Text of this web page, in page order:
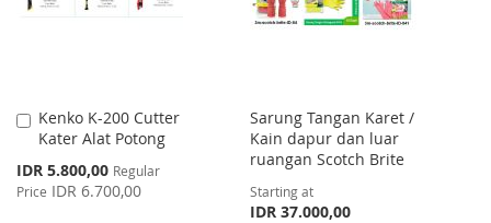
Kenko K-200 Cutter
Kater Alat Potong
Special
Price
IDR 5.800,00 Regular
Price IDR 6.700,00
Add
to
Sarung Tangan Karet /
Kain dapur dan luar
ruangan Scotch Brite
Starting at
IDR 37.000,00